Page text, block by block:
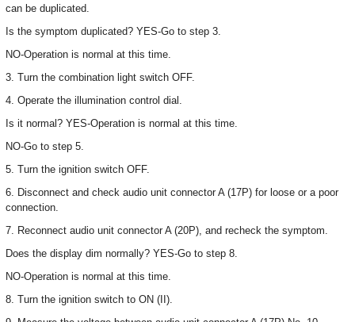
can be duplicated.
Is the symptom duplicated? YES-Go to step 3.
NO-Operation is normal at this time.
3. Turn the combination light switch OFF.
4. Operate the illumination control dial.
Is it normal? YES-Operation is normal at this time.
NO-Go to step 5.
5. Turn the ignition switch OFF.
6. Disconnect and check audio unit connector A (17P) for loose or a poor
connection.
7. Reconnect audio unit connector A (20P), and recheck the symptom.
Does the display dim normally? YES-Go to step 8.
NO-Operation is normal at this time.
8. Turn the ignition switch to ON (II).